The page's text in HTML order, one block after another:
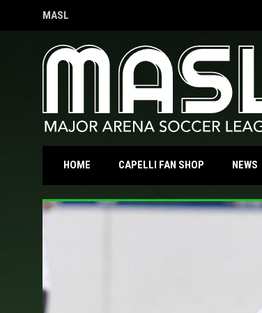
MASL
OPENS IN NEW WINDOW
HOME CAPELLI FAN SHOPOPENS INNEWS